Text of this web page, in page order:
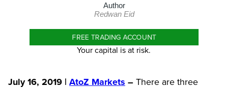
Author
Redwan Eid
FREE TRADING ACCOUNT
Your capital is at risk.
July 16, 2019 | AtoZ Markets – There are three